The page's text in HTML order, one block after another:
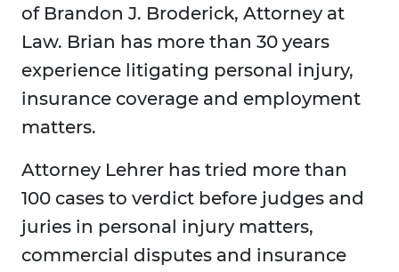
of Brandon J. Broderick, Attorney at
Law. Brian has more than 30 years
experience litigating personal injury,
insurance coverage and employment
matters.
Attorney Lehrer has tried more than
100 cases to verdict before judges and
juries in personal injury matters,
commercial disputes and insurance